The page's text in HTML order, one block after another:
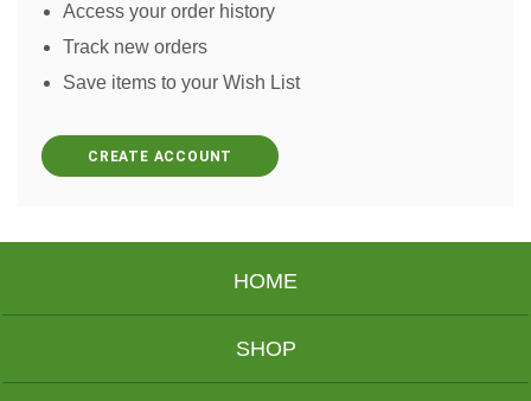
Access your order history
Track new orders
Save items to your Wish List
CREATE ACCOUNT
HOME
SHOP